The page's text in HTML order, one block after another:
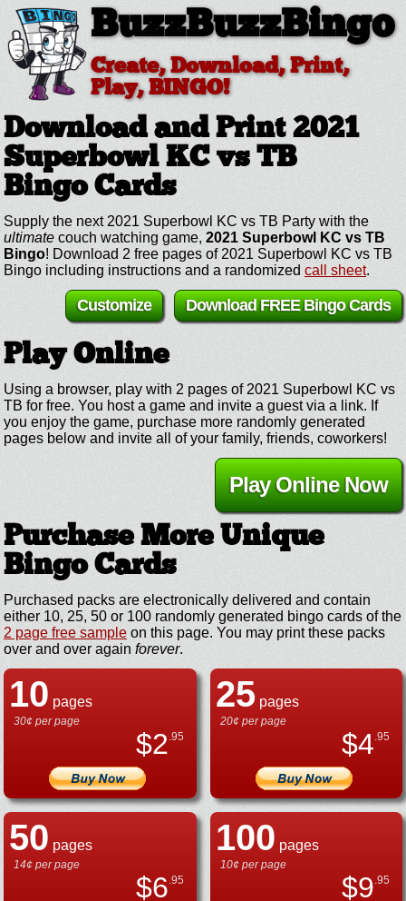
BuzzBuzzBingo
Create, Download, Print,
Play, BINGO!
Download and Print 2021
Superbowl KC vs TB
Bingo Cards
Supply the next 2021 Superbowl KC vs TB Party with the
ultimate couch watching game, 2021 Superbowl KC vs TB
Bingo! Download 2 free pages of 2021 Superbowl KC vs TB
Bingo including instructions and a randomized call sheet.
Download FREE Bingo Cards
Customize
Play Online
Using a browser, play with 2 pages of 2021 Superbowl KC vs
TB for free. You host a game and invite a guest via a link. If
you enjoy the game, purchase more randomly generated
pages below and invite all of your family, friends, coworkers!
Play Online Now
Purchase More Unique
Bingo Cards
Purchased packs are electronically delivered and contain
either 10, 25, 50 or 100 randomly generated bingo cards of the
2 page free sample on this page. You may print these packs
over and over again forever.
10 pages
30¢ per page
$2.95
25pages
20¢ per page
$4.95
50 pages
14¢ per page
$6.95
100 pages
10¢ per page
$9.95